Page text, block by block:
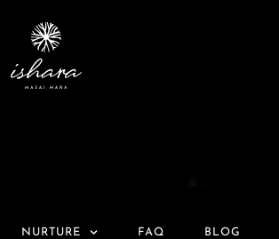
NURTURE FAQ BLOG